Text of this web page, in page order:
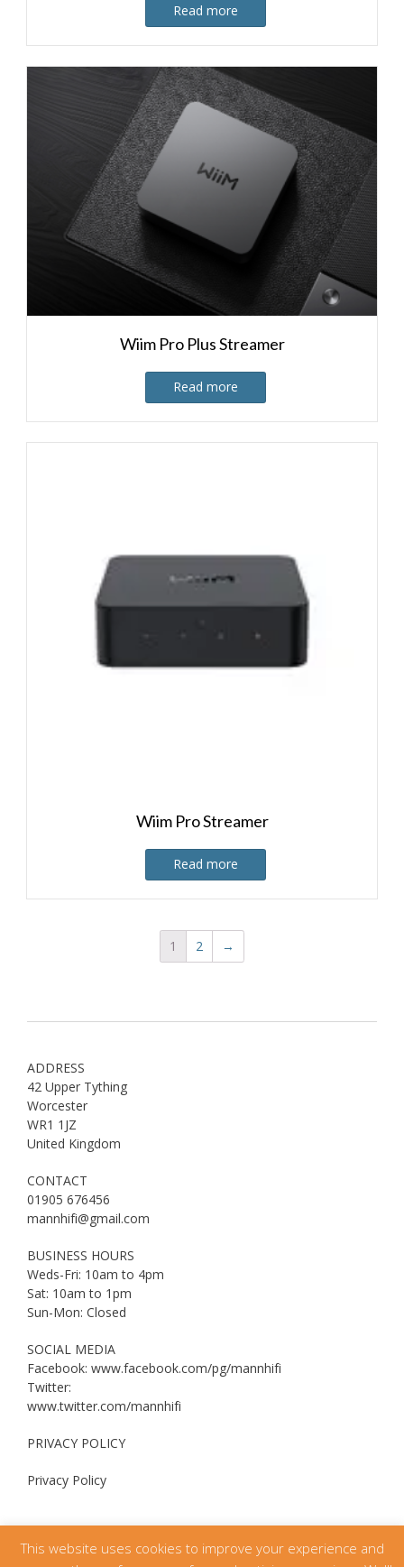
Read more
Wiim Pro Plus Streamer
Read more
Wiim Pro Streamer
Read more
1 2 →
ADDRESS
42 Upper Tything
Worcester
WR1 1JZ
United Kingdom
CONTACT
01905 676456
mannhifi@gmail.com
BUSINESS HOURS
Weds-Fri: 10am to 4pm
Sat: 10am to 1pm
Sun-Mon: Closed
SOCIAL MEDIA
Facebook: www.facebook.com/pg/mannhifi
Twitter:
www.twitter.com/mannhifi
PRIVACY POLICY
Privacy Policy
This website uses cookies to improve your experience and